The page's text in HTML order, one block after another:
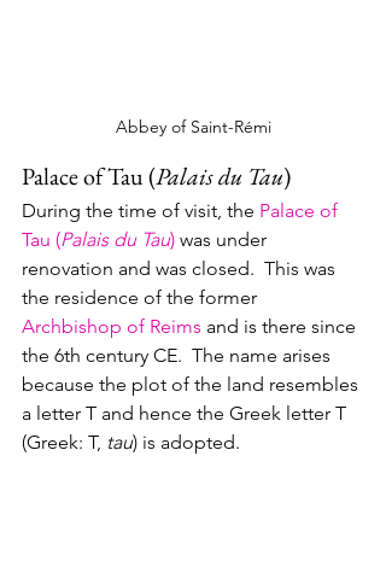
Abbey of Saint-Rémi
Palace of Tau (Palais du Tau)
During the time of visit, the Palace of
Tau (Palais du Tau) was under
renovation and was closed.  This was
the residence of the former
Archbishop of Reims and is there since
the 6th century CE.  The name arises
because the plot of the land resembles
a letter T and hence the Greek letter T
(Greek: T, tau) is adopted.